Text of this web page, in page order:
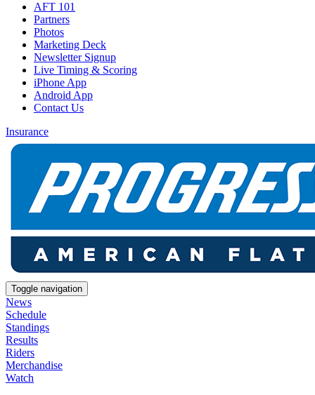
AFT 101
Partners
Photos
Marketing Deck
Newsletter Signup
Live Timing & Scoring
iPhone App
Android App
Contact Us
Insurance
Toggle navigation
News
Schedule
Standings
Results
Riders
Merchandise
Watch